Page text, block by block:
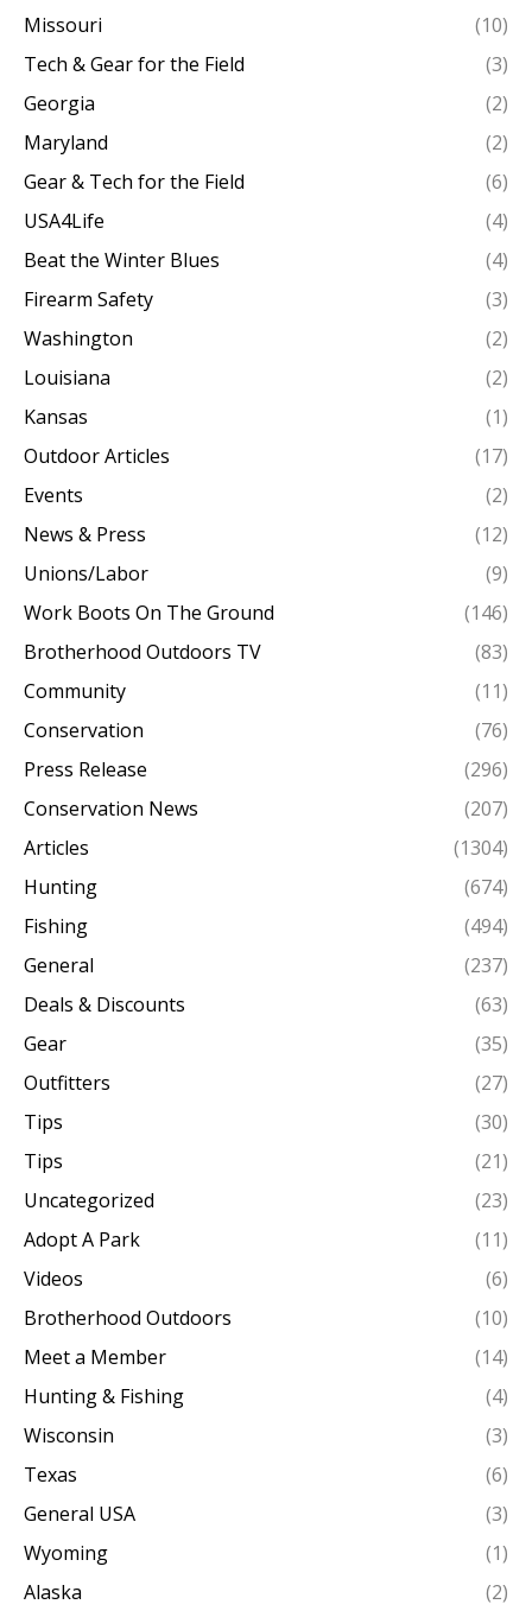
Missouri
(10)
Tech & Gear for the Field
(3)
Georgia
(2)
Maryland
(2)
Gear & Tech for the Field
(6)
USA4Life
(4)
Beat the Winter Blues
(4)
Firearm Safety
(3)
Washington
(2)
Louisiana
(2)
Kansas
(1)
Outdoor Articles
(17)
Events
(2)
News & Press
(12)
Unions/Labor
(9)
Work Boots On The Ground
(146)
Brotherhood Outdoors TV
(83)
Community
(11)
Conservation
(76)
Press Release
(296)
Conservation News
(207)
Articles
(1304)
Hunting
(674)
Fishing
(494)
General
(237)
Deals & Discounts
(63)
Gear
(35)
Outfitters
(27)
Tips
(30)
Tips
(21)
Uncategorized
(23)
Adopt A Park
(11)
Videos
(6)
Brotherhood Outdoors
(10)
Meet a Member
(14)
Hunting & Fishing
(4)
Wisconsin
(3)
Texas
(6)
General USA
(3)
Wyoming
(1)
Alaska
(2)